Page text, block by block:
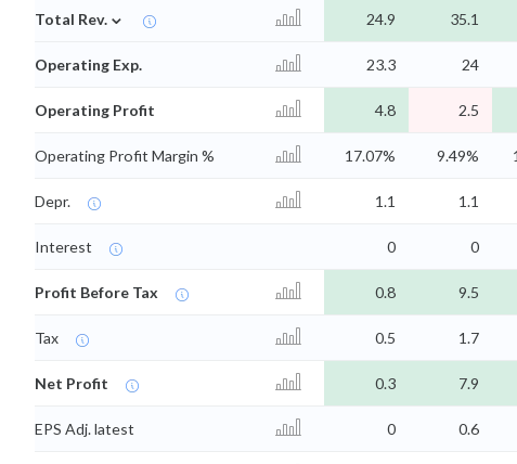
Total Rev. ⌄ 24.9 35.1
Operating Exp. 23.3 24
Operating Profit 4.8 2.5
Operating Profit Margin % 17.07% 9.49%
Depr. 1.1 1.1
Interest 0 0
Profit Before Tax 0.8 9.5
Tax 0.5 1.7
Net Profit 0.3 7.9
EPS Adj. latest 0 0.6